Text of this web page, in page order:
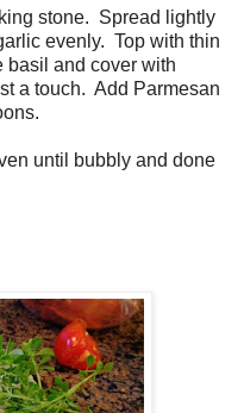
stone. Spread lightly
evenly. Top with thin
basil and cover with
a touch. Add Parmesan
until bubbly and done